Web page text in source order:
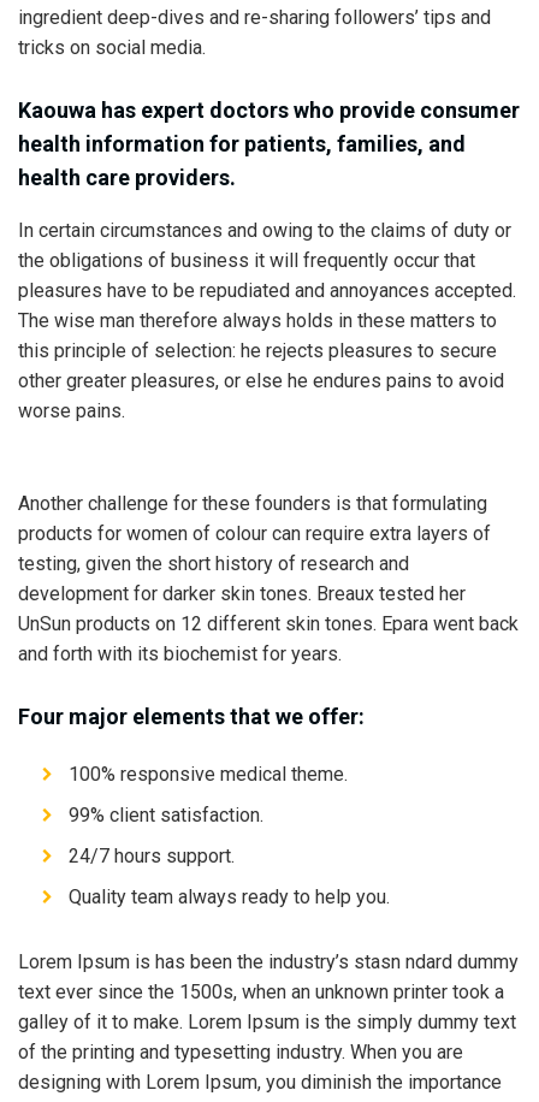
ingredient deep-dives and re-sharing followers’ tips and
tricks on social media.
Kaouwa has expert doctors who provide consumer
health information for patients, families, and
health care providers.
In certain circumstances and owing to the claims of duty or
the obligations of business it will frequently occur that
pleasures have to be repudiated and annoyances accepted.
The wise man therefore always holds in these matters to
this principle of selection: he rejects pleasures to secure
other greater pleasures, or else he endures pains to avoid
worse pains.
Another challenge for these founders is that formulating
products for women of colour can require extra layers of
testing, given the short history of research and
development for darker skin tones. Breaux tested her
UnSun products on 12 different skin tones. Epara went back
and forth with its biochemist for years.
Four major elements that we offer:
100% responsive medical theme.
99% client satisfaction.
24/7 hours support.
Quality team always ready to help you.
Lorem Ipsum is has been the industry’s stasn ndard dummy
text ever since the 1500s, when an unknown printer took a
galley of it to make. Lorem Ipsum is the simply dummy text
of the printing and typesetting industry. When you are
designing with Lorem Ipsum, you diminish the importance